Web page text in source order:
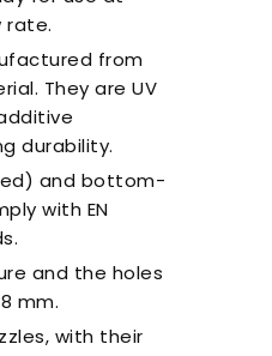
rate.
from
They are UV
durability.
and bottom-
with EN
and the holes
mm.
with their